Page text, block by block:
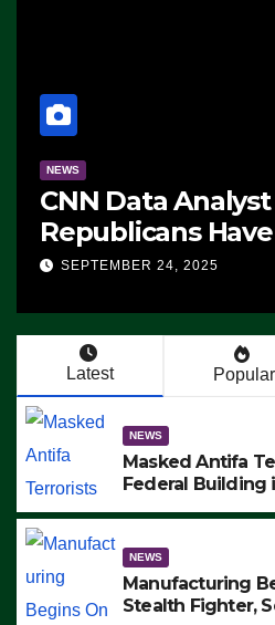
NEWS
CNN Data Analyst
Republicans
Advantage:
SEPTEMBER 24, 2025
Latest Popular
NEWS
Masked Antifa
Federal Building
ARRESTS (VIDEO)
NEWS
Manufacturing
Stealth Fighter,